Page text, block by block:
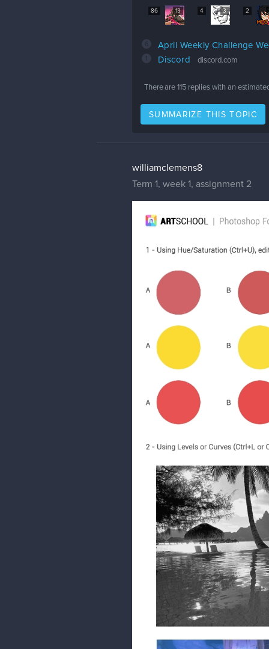
86 13 4 3 2
April Weekly Challenge
Discord discord.com
There are 115 replies with an
SUMMARIZE THIS TOPIC
williamclemens8
Term 1, week 1, assignment 2